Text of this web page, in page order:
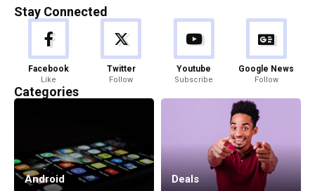
Stay Connected
Facebook
Like
Twitter
Follow
Youtube
Subscribe
Google News
Follow
Categories
Android Deals